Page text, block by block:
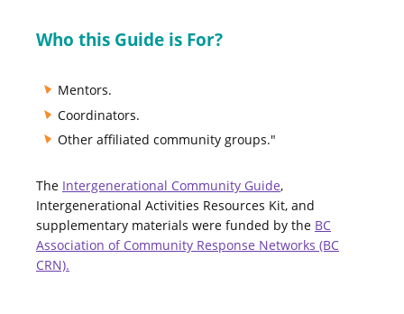
Who this Guide is For?
Mentors.
Coordinators.
Other affiliated community groups."
The Intergenerational Community Guide,
Intergenerational Activities Resources Kit, and
supplementary materials were funded by the BC
Association of Community Response Networks (BC
CRN).